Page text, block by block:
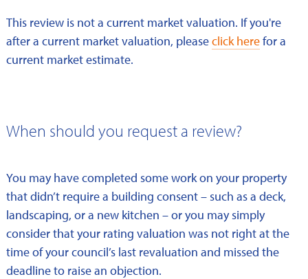
This review is not a current market valuation. If you're
after a current market valuation, pleaseclick herefor a
current market estimate.
When should you request a review?
You may have completed some work on your property
that didn’t require a building consent – such as a deck,
landscaping, or a new kitchen – or you may simply
consider that your rating valuation was not right at the
time of your council’s last revaluation and missed the
deadline to raise an objection.